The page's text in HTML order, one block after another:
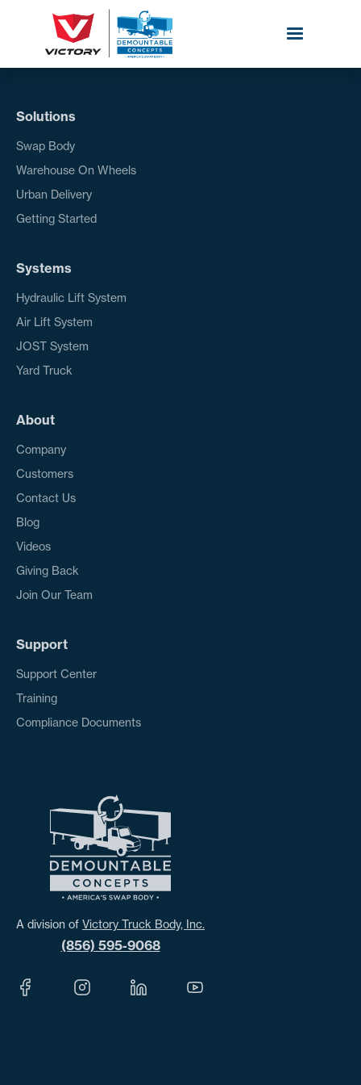
A division of Victory Truck Body, Inc.
(856) 595-9068
Solutions
Swap Body
Warehouse On Wheels
Urban Delivery
Getting Started
Systems
Hydraulic Lift System
Air Lift System
JOST System
Yard Truck
About
Company
Customers
Contact Us
Blog
Videos
Giving Back
Join Our Team
Support
Support Center
Training
Compliance Documents